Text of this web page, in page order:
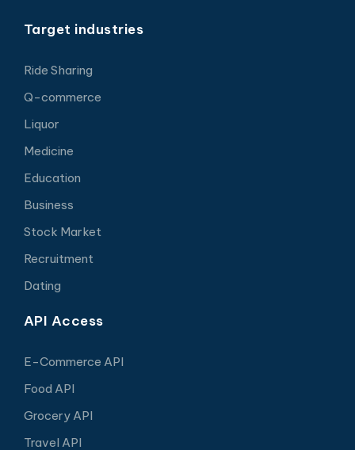
Target industries
Ride Sharing
Q-commerce
Liquor
Medicine
Education
Business
Stock Market
Recruitment
Dating
API Access
E-Commerce API
Food API
Grocery API
Travel API